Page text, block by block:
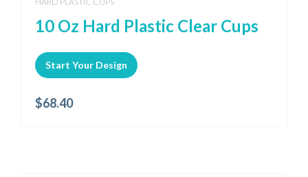
10 Oz Hard Plastic Clear Cups
Start Your Design
$68.40